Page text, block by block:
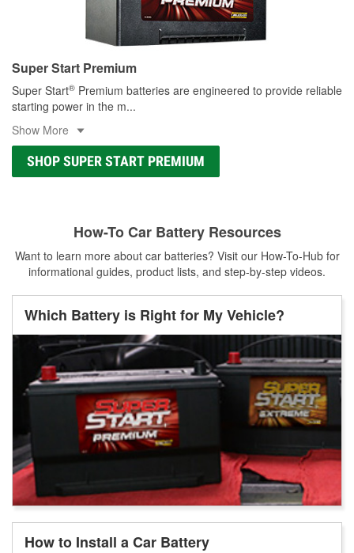
Super Start Premium
Super Start® Premium batteries are engineered to provide reliable
starting power in the m...
Show More
SHOP SUPER START PREMIUM
How-To Car Battery Resources
Want to learn more about car batteries? Visit our How-To-Hub for
informational guides, product lists, and step-by-step videos.
Which Battery is Right for My Vehicle?
How to Install a Car Battery